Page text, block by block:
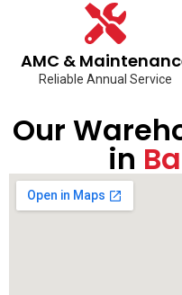
AMC &
Reliable Annual Service
Our
in